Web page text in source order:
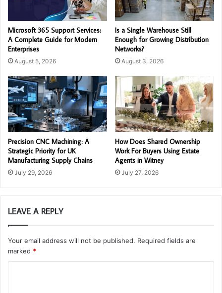
Microsoft 365 Support Services:
A Complete Guide for Modern
Enterprises
August 5, 2026
Is a Single Warehouse Still
Enough for Growing Distribution
Networks?
August 3, 2026
Precision CNC Machining: A
Strategic Priority for UK
Manufacturing Supply Chains
July 29, 2026
How Does Shared Ownership
Work For Buyers Using Estate
Agents in Witney
July 27, 2026
LEAVE A REPLY
Your email address will not be published. Required fields are
marked *